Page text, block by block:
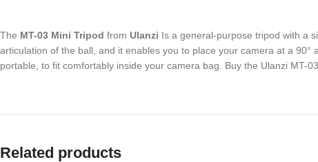
The MT-03 Mini Tripod from Ulanzi Is a general-purpose tripod with a
articulation of the ball, and it enables you to place your camera at a
portable, to fit comfortably inside your camera bag. Buy the Ulanzi MT-
Related products